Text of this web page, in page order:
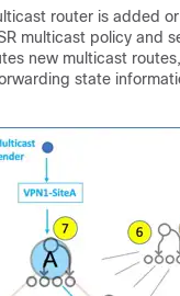
router is added
multicast policy and
new multicast
state